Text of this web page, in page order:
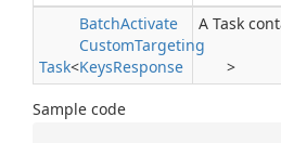
Task<
BatchActivate
CustomTargeting
KeysResponse >
A Task
Sample code